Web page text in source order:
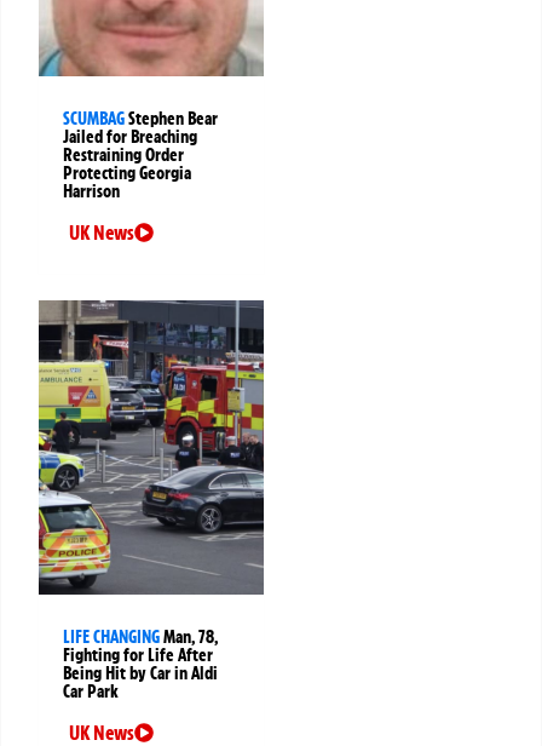
SCUMBAGStephen Bear
Jailed for Breaching
Restraining Order
Protecting Georgia
Harrison
UK News
LIFE CHANGINGMan, 78,
Fighting for Life After
Being Hit by Car in Aldi
Car Park
UK News